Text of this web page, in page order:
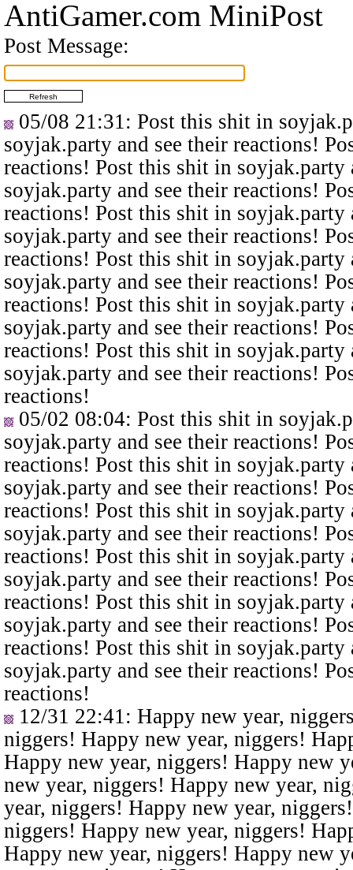
AntiGamer.com MiniPost
Post Message:
05/08 21:31 : Post this shit in
soyjak.party and see their reactions!
reactions! Post this shit in
soyjak.party and see their reactions!
reactions! Post this shit in
soyjak.party and see their reactions!
reactions! Post this shit in
soyjak.party and see their reactions!
reactions! Post this shit in
soyjak.party and see their reactions!
reactions! Post this shit in
soyjak.party and see their reactions!
reactions!
05/02 08:04: Post this shit in
soyjak.party and see their reactions!
reactions! Post this shit in
soyjak.party and see their reactions!
reactions! Post this shit in
soyjak.party and see their reactions!
reactions! Post this shit in
soyjak.party and see their reactions!
reactions! Post this shit in
soyjak.party and see their reactions!
reactions! Post this shit in
soyjak.party and see their reactions!
reactions!
12/31 22:41 : Happy new year,
niggers! Happy new year, niggers!
Happy new year, niggers! Happy new
new year, niggers! Happy new year,
year, niggers! Happy new year,
niggers! Happy new year, niggers!
Happy new year, niggers! Happy new